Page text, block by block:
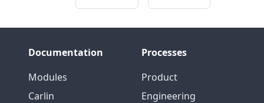
Documentation
Modules
Carlin
Processes
Product
Engineering